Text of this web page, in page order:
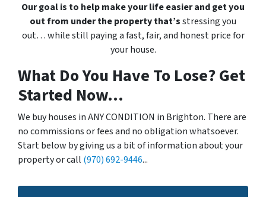
Our goal is to help make your life easier and get you
out from under the property that’sstressing you
out… while still paying a fast, fair, and honest price for
your house.
What Do You Have To Lose? Get
Started Now...
We buy houses in ANY CONDITION in Brighton. There are
no commissions or fees and no obligation whatsoever.
Start below by giving us a bit of information about your
property or call (970) 692-9446...